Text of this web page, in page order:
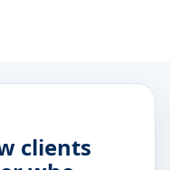
clients